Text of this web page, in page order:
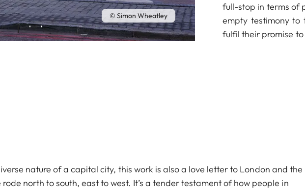
© Simon Wheatley
full-stop in terms of
empty testimony to
fulfil their promise to
nature of a capital city, this work is also a love letter to London and the
north to south, east to west. It’s a tender testament of how people in